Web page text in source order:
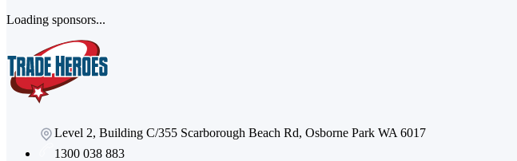
Loading sponsors...
Level 2, Building C/355 Scarborough Beach Rd, Osborne Park WA 6017
1300 038 883